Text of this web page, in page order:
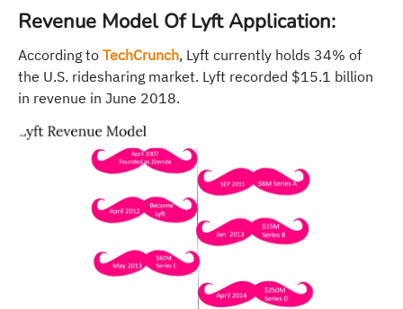
Revenue Model Of Lyft Application:
According to TechCrunch, Lyft currently holds 34% of
the U.S. ridesharing market. Lyft recorded $15.1 billion
in revenue in June 2018.